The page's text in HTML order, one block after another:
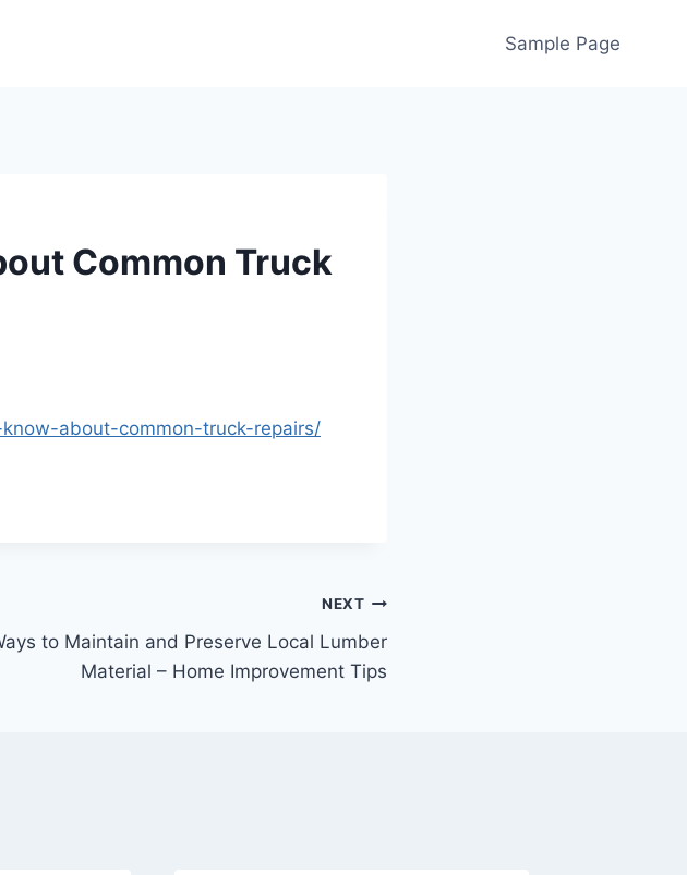
Sample Page
Common Truck
about-common-truck-repairs/
NEXT
to Maintain and Preserve Local Lumber
Material – Home Improvement Tips